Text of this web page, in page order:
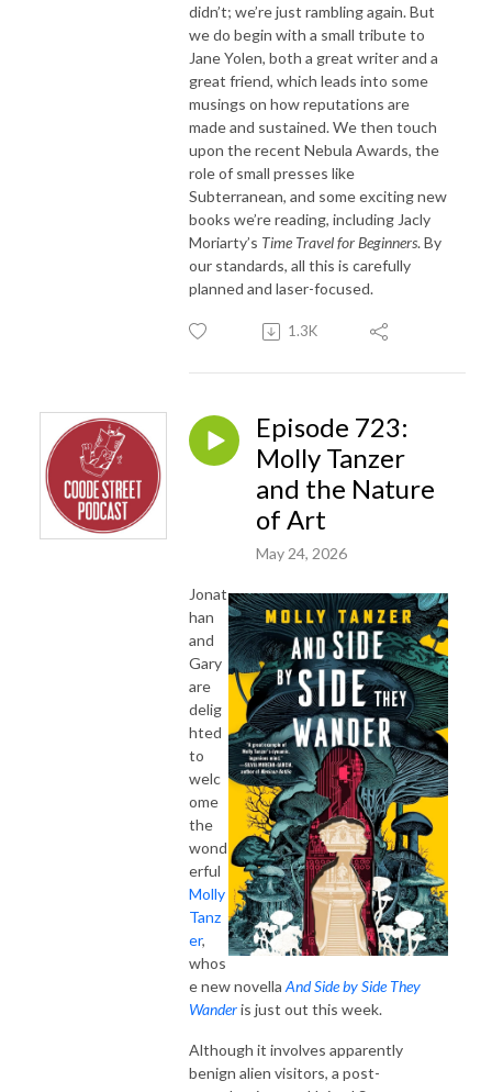
didn’t; we’re just rambling again. But
we do begin with a small tribute to
Jane Yolen, both a great writer and a
great friend, which leads into some
musings on how reputations are
made and sustained. We then touch
upon the recent Nebula Awards, the
role of small presses like
Subterranean, and some exciting new
books we’re reading, including Jacly
Moriarty’s Time Travel for Beginners. By
our standards, all this is carefully
planned and laser-focused.
1.3K
Episode 723:
Molly Tanzer
and the Nature
of Art
May 24, 2026
Jonat
han
and
Gary
are
delig
hted
to
welc
ome
the
wond
erful
Molly
Tanz
er,
whos
e new novella And Side by Side They
Wanderis just out this week.
Although it involves apparently
benign alien visitors, a post-